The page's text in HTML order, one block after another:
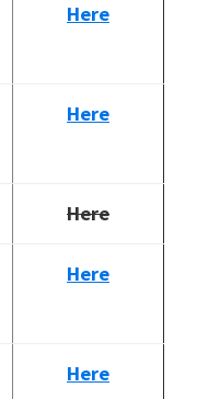
Here
Here
Here
Here
Here